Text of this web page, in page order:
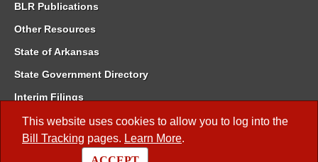
This website uses cookies to allow you to log into the
Bill Tracking pages. Learn More.
BLR Publications
Other Resources
State of Arkansas
State Government Directory
Interim Filings
Committee Room Reservation
Meetings of the Whole/Business Meetings